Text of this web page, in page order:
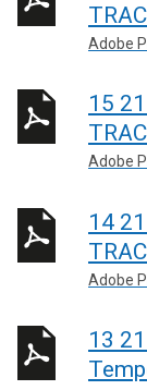
Adobe
15
Adobe
14
Adobe
13